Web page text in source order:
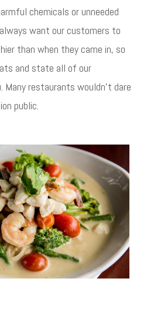
chemicals or unneeded
want our customers to
than when they came in, so
and state all of our
Many restaurants wouldn’t dare
public.